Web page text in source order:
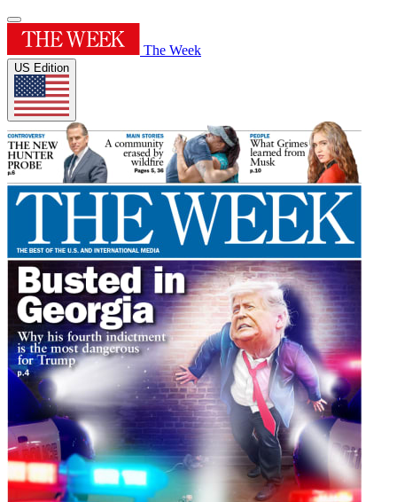
The Week
US Edition